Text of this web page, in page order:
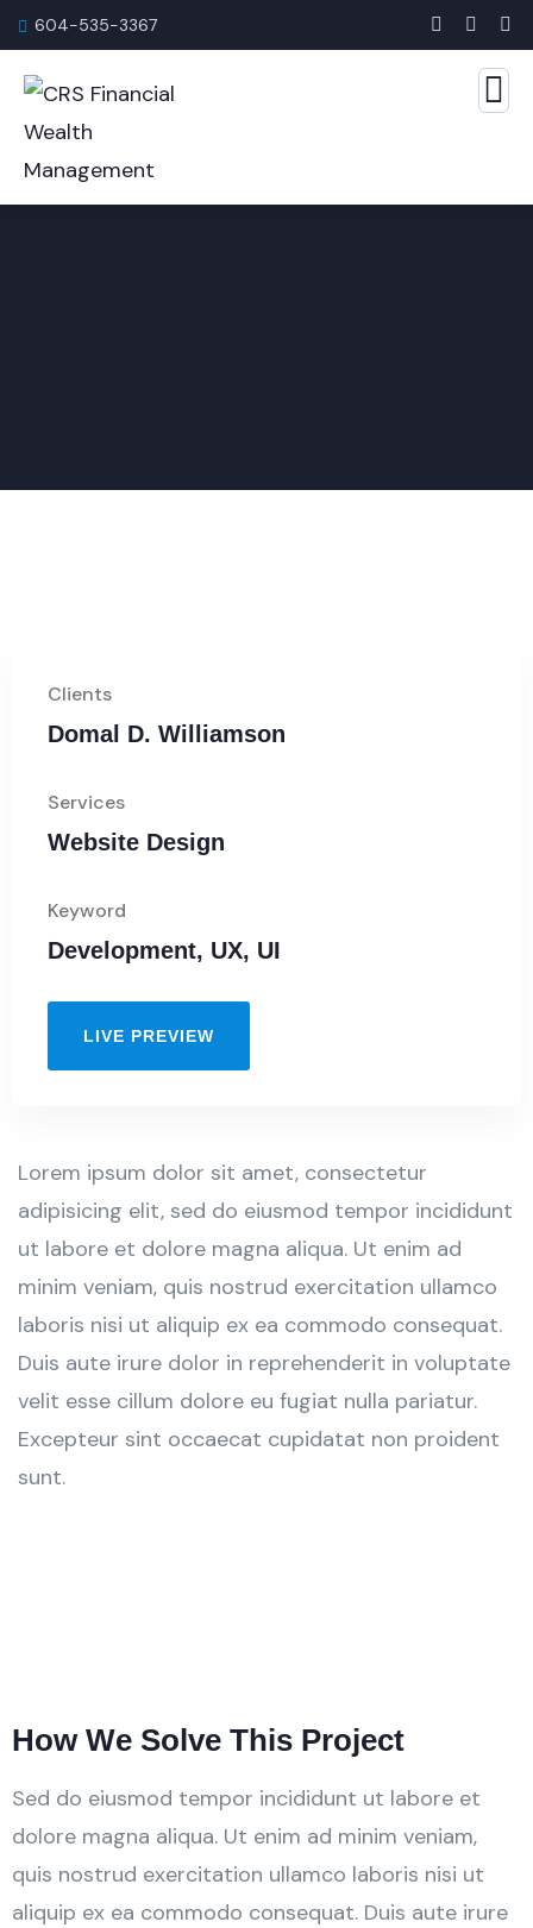
604-535-3367
Clients
Domal D. Williamson
Services
Website Design
Keyword
Development, UX, UI
LIVE PREVIEW
Lorem ipsum dolor sit amet, consectetur
adipisicing elit, sed do eiusmod tempor incididunt
ut labore et dolore magna aliqua. Ut enim ad
minim veniam, quis nostrud exercitation ullamco
laboris nisi ut aliquip ex ea commodo consequat.
Duis aute irure dolor in reprehenderit in voluptate
velit esse cillum dolore eu fugiat nulla pariatur.
Excepteur sint occaecat cupidatat non proident
sunt.
How We Solve This Project
Sed do eiusmod tempor incididunt ut labore et
dolore magna aliqua. Ut enim ad minim veniam,
quis nostrud exercitation ullamco laboris nisi ut
aliquip ex ea commodo consequat. Duis aute irure